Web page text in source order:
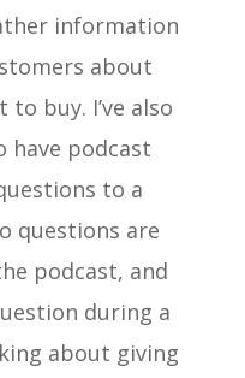
information
about
buy. I’ve also
have podcast
to a
questions are
podcast, and
during a
about giving